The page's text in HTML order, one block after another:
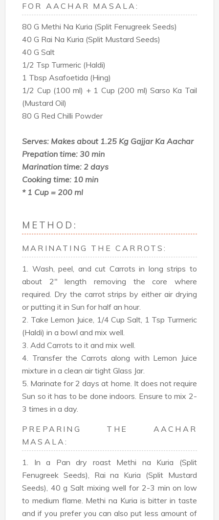
FOR AACHAR MASALA:
80 G Methi Na Kuria (Split Fenugreek Seeds)
40 G Rai Na Kuria (Split Mustard Seeds)
40 G Salt
1/2 Tsp Turmeric (Haldi)
1 Tbsp Asafoetida (Hing)
1/2 Cup (100 ml) + 1 Cup (200 ml) Sarso Ka Tail
(Mustard Oil)
80 G Red Chilli Powder
Serves: Makes about 1.25 Kg Gajjar Ka Aachar
Prepation time: 30 min
Marination time: 2 days
Cooking time: 10 min
* 1 Cup = 200 ml
METHOD:
MARINATING THE CARROTS:
1. Wash, peel, and cut Carrots in long strips to
about 2" length removing the core where
required. Dry the carrot strips by either air drying
or putting it in Sun for half an hour.
2. Take Lemon Juice, 1/4 Cup Salt, 1 Tsp Turmeric
(Haldi) in a bowl and mix well.
3. Add Carrots to it and mix well.
4. Transfer the Carrots along with Lemon Juice
mixture in a clean air tight Glass Jar.
5. Marinate for 2 days at home. It does not require
Sun so it has to be done indoors. Ensure to mix 2-
3 times in a day.
PREPARING THE AACHAR
MASALA:
1. In a Pan dry roast Methi na Kuria (Split
Fenugreek Seeds), Rai na Kuria (Split Mustard
Seeds), 40 g Salt mixing well for 2-3 min on low
to medium flame. Methi na Kuria is bitter in taste
and if you prefer you can also put less amount of